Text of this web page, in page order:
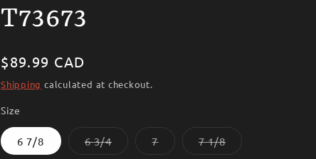
T73673
Regular
price
$89.99 CAD
Shipping calculated at checkout.
Size
6 7/8 6 3/4Variant7Variant7 1/8Variant